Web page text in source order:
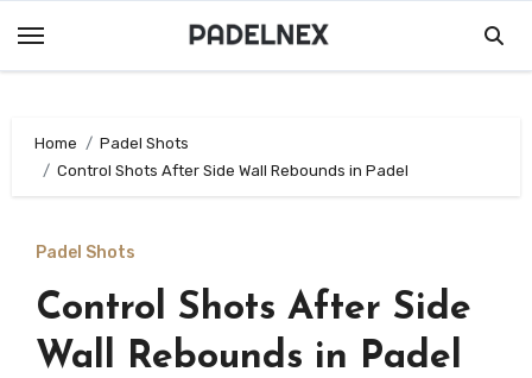
Home
Padel Shots
Control Shots After Side Wall Rebounds in Padel
Padel Shots
Control Shots After Side
Wall Rebounds in Padel